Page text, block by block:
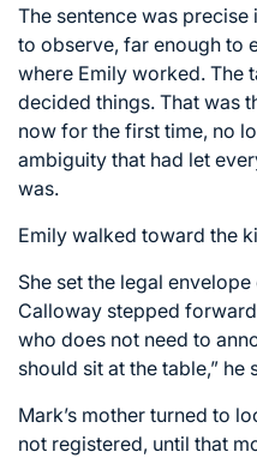
The sentence was
to observe, far enough to
where Emily worked. The
decided things. That was
now for the first time, no
ambiguity that had let
was.
Emily walked toward the
She set the legal
Calloway stepped
who does not need to
should sit at the table,” he
Mark’s mother turned to
not registered, until that